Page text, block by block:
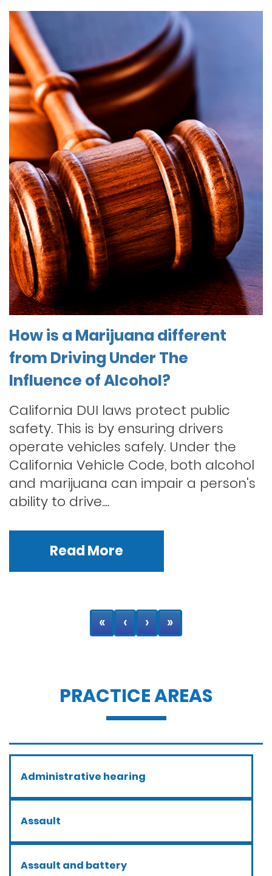
How is a Marijuana different
from Driving Under The
Influence of Alcohol?
California DUI laws protect public
safety. This is by ensuring drivers
operate vehicles safely. Under the
California Vehicle Code, both alcohol
and marijuana can impair a person's
ability to drive....
Read More
« ‹ › »
PRACTICE AREAS
Administrative hearing
Assault
Assault and battery